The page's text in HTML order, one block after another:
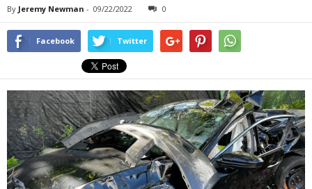
By Jeremy Newman - 09/22/2022 0
Facebook Twitter